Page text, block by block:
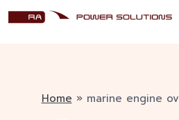
Home » marine engine